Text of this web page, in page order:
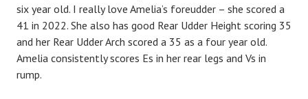
six year old. I really love Amelia’s foreudder – she scored a
41 in 2022. She also has good Rear Udder Height scoring 35
and her Rear Udder Arch scored a 35 as a four year old.
Amelia consistently scores Es in her rear legs and Vs in
rump.